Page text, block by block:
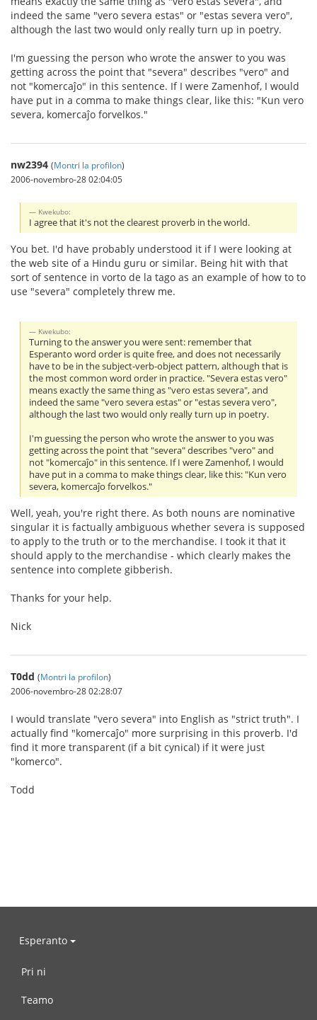
indeed the same "vero severa estas" or "estas severa vero",
although the last two would only really turn up in poetry.
I'm guessing the person who wrote the answer to you was
getting across the point that "severa" describes "vero" and
not "komercaĵo" in this sentence. If I were Zamenhof, I would
have put in a comma to make things clear, like this: "Kun vero
severa, komercaĵo forvelkos."
nw2394 (Montri la profilon)
2006-novembro-28 02:04:05
Kwekubo:
I agree that it's not the clearest proverb in the world.
You bet. I'd have probably understood it if I were looking at
the web site of a Hindu guru or similar. Being hit with that
sort of sentence in vorto de la tago as an example of how to to
use "severa" completely threw me.
Kwekubo:
Turning to the answer you were sent: remember that
Esperanto word order is quite free, and does not necessarily
have to be in the subject-verb-object pattern, although that is
the most common word order in practice. "Severa estas vero"
means exactly the same thing as "vero estas severa", and
indeed the same "vero severa estas" or "estas severa vero",
although the last two would only really turn up in poetry.
I'm guessing the person who wrote the answer to you was
getting across the point that "severa" describes "vero" and
not "komercaĵo" in this sentence. If I were Zamenhof, I would
have put in a comma to make things clear, like this: "Kun vero
severa, komercaĵo forvelkos."
Well, yeah, you're right there. As both nouns are nominative
singular it is factually ambiguous whether severa is supposed
to apply to the truth or to the merchandise. I took it that it
should apply to the merchandise - which clearly makes the
sentence into complete gibberish.
Thanks for your help.
Nick
T0dd (Montri la profilon)
2006-novembro-28 02:28:07
I would translate "vero severa" into English as "strict truth". I
actually find "komercaĵo" more surprising in this proverb. I'd
find it more transparent (if a bit cynical) if it were just
"komerco".
Todd
Esperanto
Pri ni
Teamo